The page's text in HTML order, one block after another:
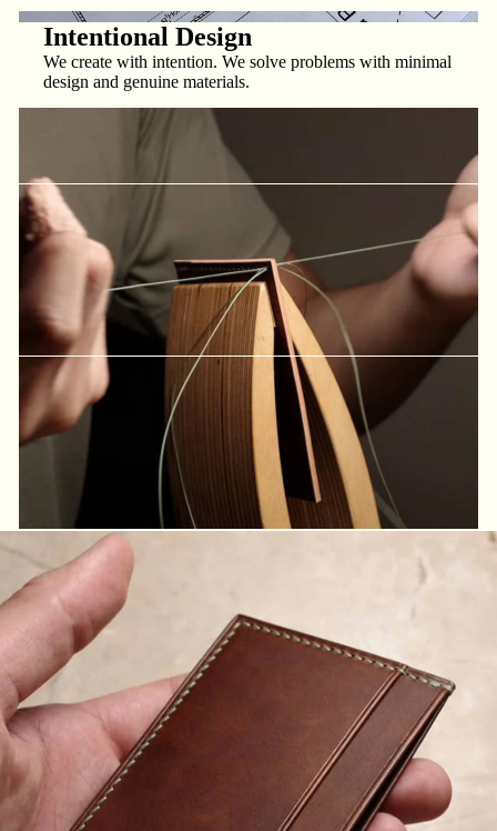
Intentional Design
We create with intention. We solve problems with minimal
design and genuine materials.
products at the best prices, every time.
Handmade for you
Handmade products with the users in mind.